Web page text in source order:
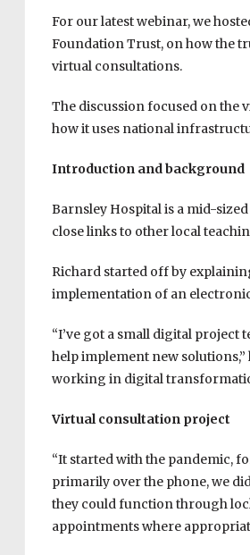
For our latest webinar, we
Foundation Trust, on how the
virtual consultations.
The discussion focused on the
how it uses national
Introduction and background
Barnsley Hospital is a mid-
close links to other local
Richard started off by
implementation of an
“I’ve got a small digital project
help implement new solutions,”
working in digital
Virtual consultation project
“It started with the pandemic,
primarily over the phone, we
they could function through
appointments where